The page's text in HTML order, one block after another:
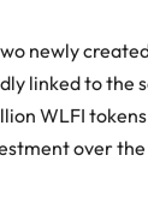
newly
linked to the
WLFI
over